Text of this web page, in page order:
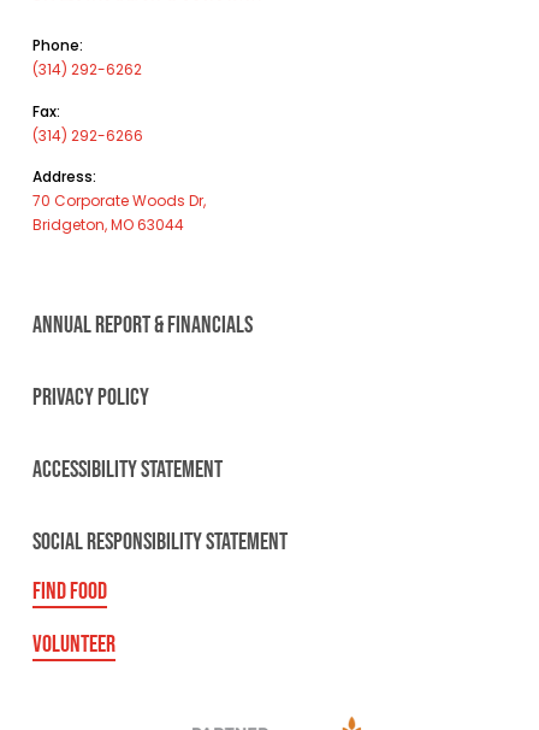
Phone:
(314) 292-6262
Fax:
(314) 292-6266
Address:
70 Corporate Woods Dr,
Bridgeton, MO 63044
ANNUAL REPORT & FINANCIALS
PRIVACY POLICY
ACCESSIBILITY STATEMENT
SOCIAL RESPONSIBILITY STATEMENT
FIND FOOD
VOLUNTEER